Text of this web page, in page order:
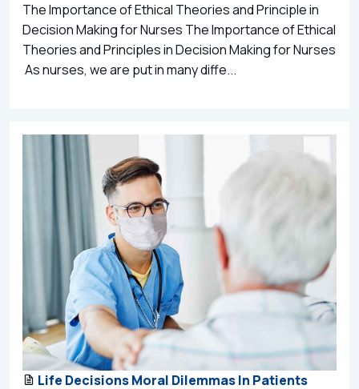
The Importance of Ethical Theories and Principle in
Decision Making for Nurses The Importance of Ethical
Theories and Principles in Decision Making for Nurses
As nurses, we are put in many diffe...
Life Decisions Moral Dilemmas In Patients